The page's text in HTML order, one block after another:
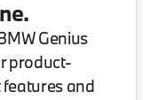
Genius
product-
and